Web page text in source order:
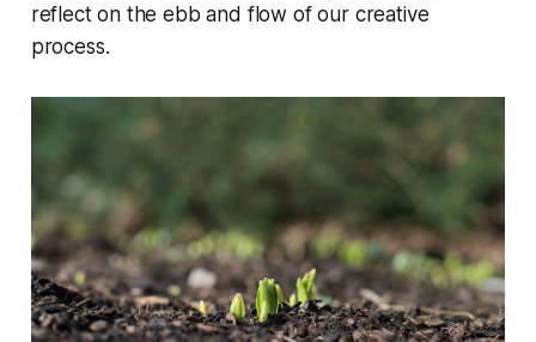
reflect on the ebb and flow of our creative
process.